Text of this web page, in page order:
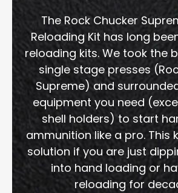
The Rock Chucker
Reloading Kit has long
reloading kits. We took the
single stage presses
Supreme) and
equipment you need
shell holders) to start
ammunition like a pro. This
solution if you are just
into hand loading or
reloading for